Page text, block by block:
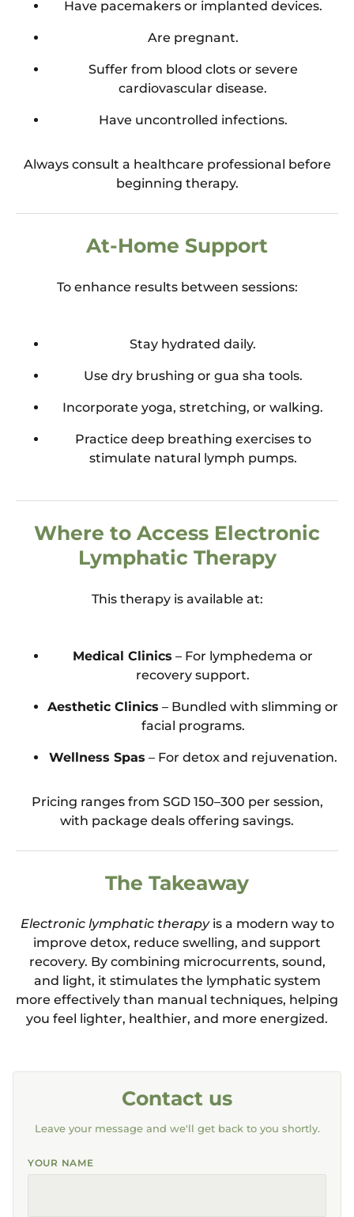
Have pacemakers or implanted devices.
Are pregnant.
Suffer from blood clots or severe
cardiovascular disease.
Have uncontrolled infections.
Always consult a healthcare professional before
beginning therapy.
At-Home Support
To enhance results between sessions:
Stay hydrated daily.
Use dry brushing or gua sha tools.
Incorporate yoga, stretching, or walking.
Practice deep breathing exercises to
stimulate natural lymph pumps.
Where to Access Electronic
Lymphatic Therapy
This therapy is available at:
Medical Clinics – For lymphedema or
recovery support.
Aesthetic Clinics – Bundled with slimming or
facial programs.
Wellness Spas – For detox and rejuvenation.
Pricing ranges from SGD 150–300 per session,
with package deals offering savings.
The Takeaway
Electronic lymphatic therapyis a modern way to
improve detox, reduce swelling, and support
recovery. By combining microcurrents, sound,
and light, it stimulates the lymphatic system
more effectively than manual techniques, helping
you feel lighter, healthier, and more energized.
Contact us
Leave your message and we'll get back to you shortly.
YOUR NAME